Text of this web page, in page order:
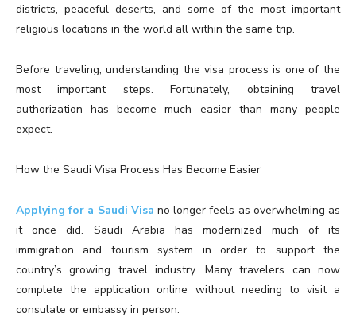
districts, peaceful deserts, and some of the most important
religious locations in the world all within the same trip.
Before traveling, understanding the visa process is one of the
most important steps. Fortunately, obtaining travel
authorization has become much easier than many people
expect.
How the Saudi Visa Process Has Become Easier
Applying for a Saudi Visa no longer feels as overwhelming as
it once did. Saudi Arabia has modernized much of its
immigration and tourism system in order to support the
country’s growing travel industry. Many travelers can now
complete the application online without needing to visit a
consulate or embassy in person.